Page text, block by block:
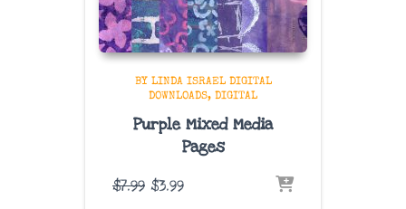
BY LINDA ISRAEL DIGITAL
DOWNLOADS
DIGITAL
Purple Mixed Media
Pages
$7.99 Original
$3.99Current